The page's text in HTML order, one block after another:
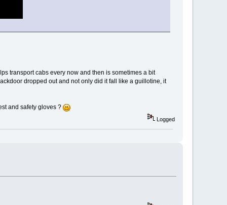
transport cabs every now and then is sometimes a bit
dropped out and not only did it fall like a guillotine, it
and safety gloves ?
Logged